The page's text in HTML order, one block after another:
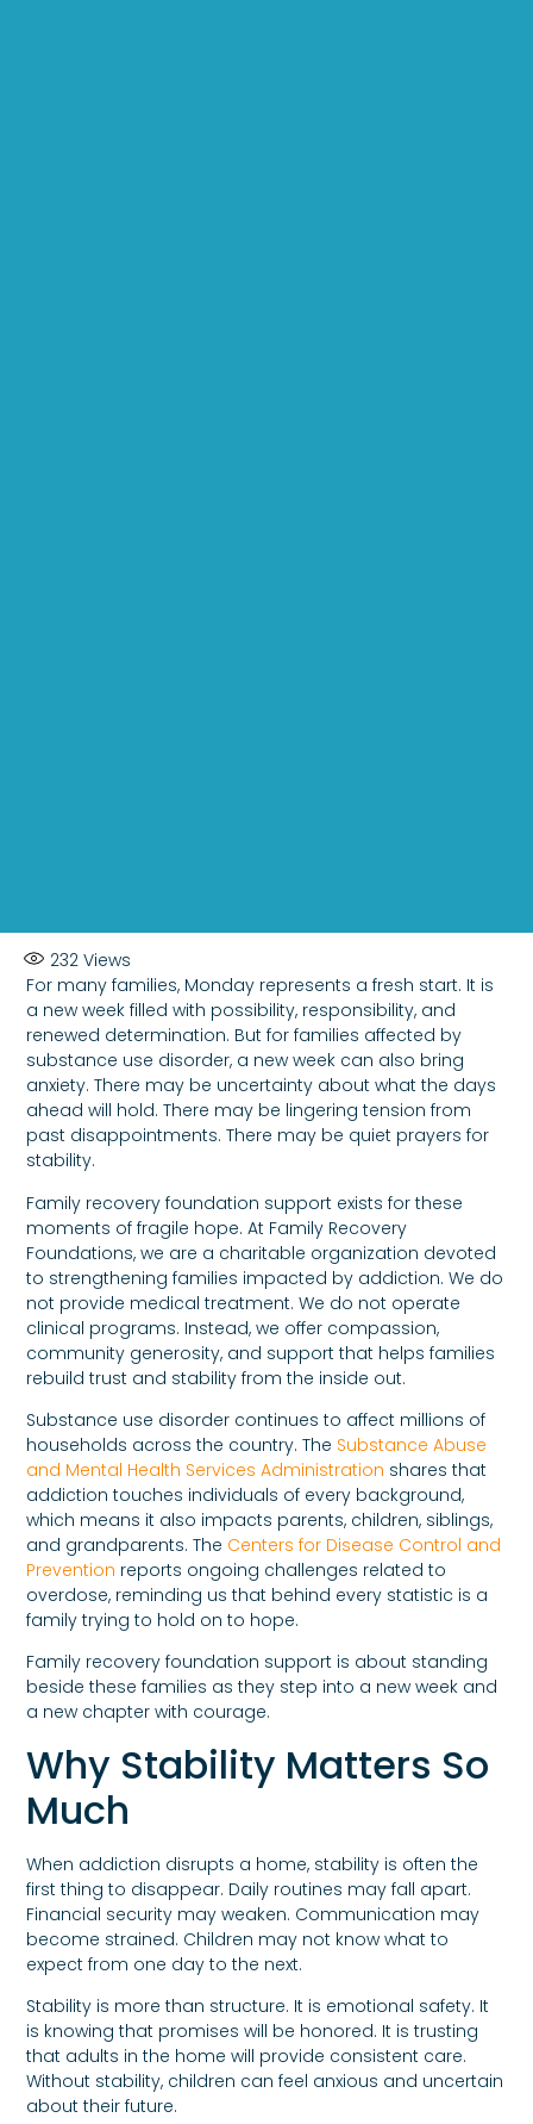
232 Views
For many families, Monday represents a fresh start. It is
a new week filled with possibility, responsibility, and
renewed determination. But for families affected by
substance use disorder, a new week can also bring
anxiety. There may be uncertainty about what the days
ahead will hold. There may be lingering tension from
past disappointments. There may be quiet prayers for
stability.
Family recovery foundation support exists for these
moments of fragile hope. At Family Recovery
Foundations, we are a charitable organization devoted
to strengthening families impacted by addiction. We do
not provide medical treatment. We do not operate
clinical programs. Instead, we offer compassion,
community generosity, and support that helps families
rebuild trust and stability from the inside out.
Substance use disorder continues to affect millions of
households across the country. The Substance Abuse
and Mental Health Services Administration shares that
addiction touches individuals of every background,
which means it also impacts parents, children, siblings,
and grandparents. The Centers for Disease Control and
Prevention reports ongoing challenges related to
overdose, reminding us that behind every statistic is a
family trying to hold on to hope.
Family recovery foundation support is about standing
beside these families as they step into a new week and
a new chapter with courage.
Why Stability Matters So
Much
When addiction disrupts a home, stability is often the
first thing to disappear. Daily routines may fall apart.
Financial security may weaken. Communication may
become strained. Children may not know what to
expect from one day to the next.
Stability is more than structure. It is emotional safety. It
is knowing that promises will be honored. It is trusting
that adults in the home will provide consistent care.
Without stability, children can feel anxious and uncertain
about their future.